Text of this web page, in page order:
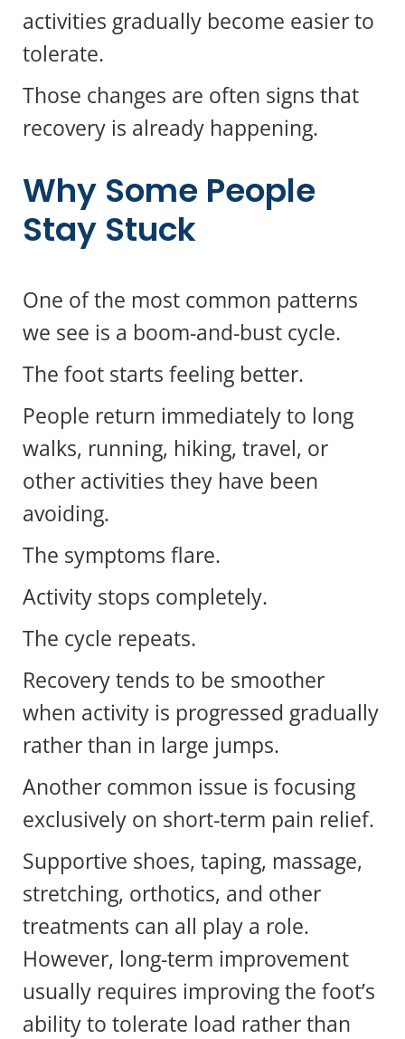
activities gradually become easier to
tolerate.
Those changes are often signs that
recovery is already happening.
Why Some People
Stay Stuck
One of the most common patterns
we see is a boom-and-bust cycle.
The foot starts feeling better.
People return immediately to long
walks, running, hiking, travel, or
other activities they have been
avoiding.
The symptoms flare.
Activity stops completely.
The cycle repeats.
Recovery tends to be smoother
when activity is progressed gradually
rather than in large jumps.
Another common issue is focusing
exclusively on short-term pain relief.
Supportive shoes, taping, massage,
stretching, orthotics, and other
treatments can all play a role.
However, long-term improvement
usually requires improving the foot’s
ability to tolerate load rather than